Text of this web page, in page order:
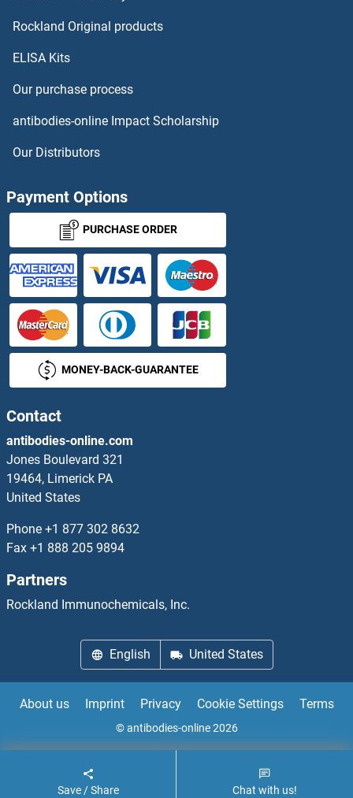
Claudin 2 Antibodies
Claudin 23 Antibodies
Claudin 3 Antibodies
Claudin 4 Antibodies
Claudin 5 Antibodies
Claudin 6 Antibodies
Claudin 7 Antibodies
Claudin 9 Antibodies
Clavesin 1 Antibodies
CLCA1 Antibodies
CLCA2 Antibodies
CLCA3P Antibodies
CLCA4 Antibodies
CLCC1 Antibodies
CLCF1 Antibodies
CLCN2 Antibodies
Rockland Original products
ELISA Kits
Our purchase process
antibodies-online Impact Scholarship
Our Distributors
Payment Options
PURCHASE ORDER
MONEY-BACK-GUARANTEE
Contact
antibodies-online.com
Jones Boulevard 321
19464, Limerick PA
United States
Phone +1 877 302 8632
Fax +1 888 205 9894
Partners
Rockland Immunochemicals, Inc.
English United States
About us Imprint Privacy Cookie Settings Terms
© antibodies-online 2026
Save / Share Chat with us!